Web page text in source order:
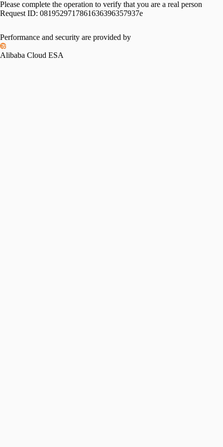
Please complete the operation to verify that you are a real person
Request ID: 0819529717861636396357937e
Performance and security are provided by
Alibaba Cloud ESA